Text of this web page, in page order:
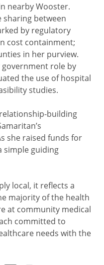
nearby Wooster.
sharing between
by regulatory
cost containment;
in her purview.
role by
the use of hospital
studies.
building
she raised funds for
simple guiding
local, it reflects a
majority of the health
at community medical
committed to
needs with the